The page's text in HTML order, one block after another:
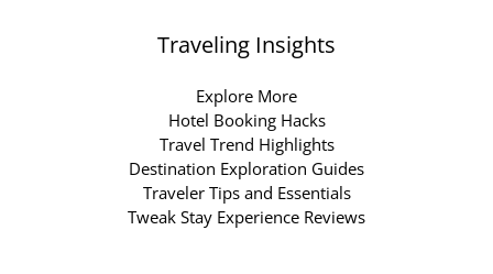
Traveling Insights
Explore More
Hotel Booking Hacks
Travel Trend Highlights
Destination Exploration Guides
Traveler Tips and Essentials
Tweak Stay Experience Reviews